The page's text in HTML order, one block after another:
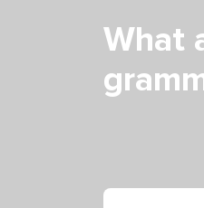
What